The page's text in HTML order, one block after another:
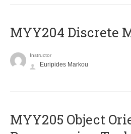
MYY204 Discrete
Instructor
Euripides Markou
MYY205 Object